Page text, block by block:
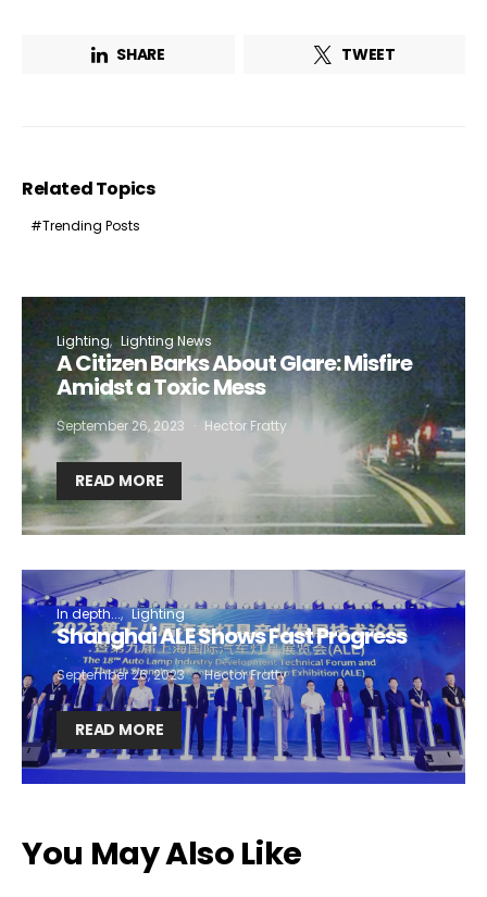
SHARE TWEET
Related Topics
Trending Posts
Lighting Lighting News
A Citizen Barks About Glare: Misfire
Amidst a Toxic Mess
September 26, 2023 Hector Fratty
READ MORE
In depth... Lighting
Shanghai ALE Shows Fast Progress
September 26, 2023 Hector Fratty
READ MORE
You May Also Like